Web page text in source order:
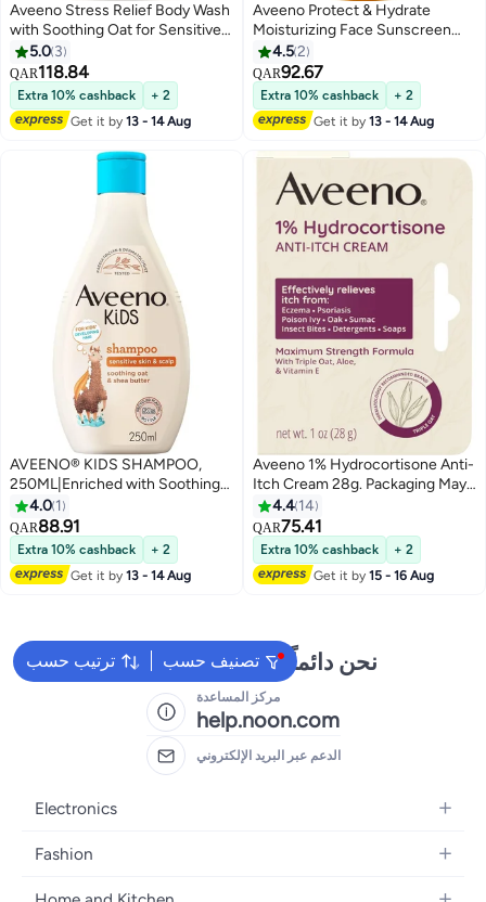
Aveeno Stress Relief Body Wash
with Soothing Oat for Sensitive
Skin, Lavender Body Wash,Calms
and Relaxes, Sulfate-Free, 33 FL
OZ
5.0 3
QAR118.84
Extra 10% cashback
+ 2
Get it by13 - 14 Aug
Aveeno Protect & Hydrate
Moisturizing Face Sunscreen
Lotion SPF 60, 2.0 FL OZ (60 mL)
4.52
QAR92.67
Extra 10% cashback
+ 2
Get it by13 - 14 Aug
AVEENO® KIDS SHAMPOO,
250ML|Enriched with Soothing
Oat & Shea Butter|
4.0 1
QAR88.91
Extra 10% cashback
+ 2
Get it by13 - 14 Aug
Aveeno 1% Hydrocortisone Anti-
Itch Cream 28g. Packaging May
Vary 28grams
4.4 14
QAR75.41
Extra 10% cashback
+ 2
Get it by15 - 16 Aug
ترتيب حسب تصنيف حسب
نحن دائماً جاهزون لمساعدتك
مركز المساعدة
help.noon.com
الدعم عبر البريد الإلكتروني
Electronics
Mobiles
Fashion
Women's Fashion